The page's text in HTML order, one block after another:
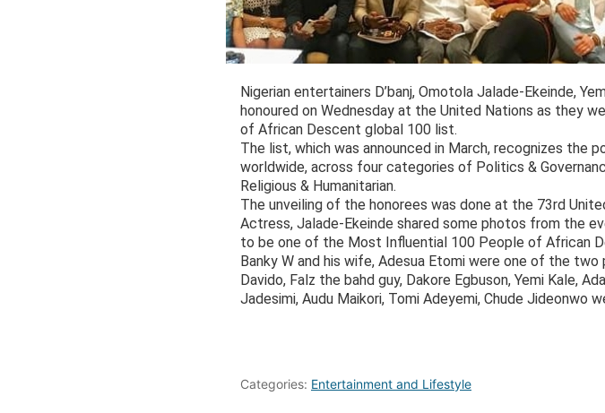
Nigerian entertainers D’banj, Omotola Jalade-Ekeinde,
honoured on Wednesday at the United Nations as they
of African Descent global 100 list.
The list, which was announced in March, recognizes
worldwide, across four categories of Politics &
Religious & Humanitarian.
The unveiling of the honorees was done at the 73rd
Actress, Jalade-Ekeinde shared some photos from the
to be one of the Most Influential 100 People of African
Banky W and his wife, Adesua Etomi were one of the
Davido, Falz the bahd guy, Dakore Egbuson, Yemi Kale,
Jadesimi, Audu Maikori, Tomi Adeyemi, Chude Jideonwo
Categories: Entertainment and Lifestyle